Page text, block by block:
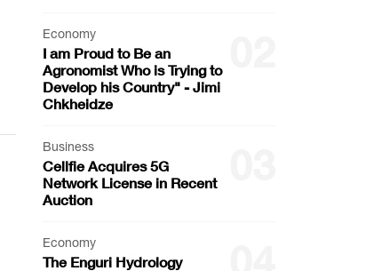
Economy
I am Proud to Be an
Agronomist Who is Trying to
Develop his Country" - Jimi
Chkheidze
Business
Cellfie Acquires 5G
Network License in Recent
Auction
Economy
The Enguri Hydrology